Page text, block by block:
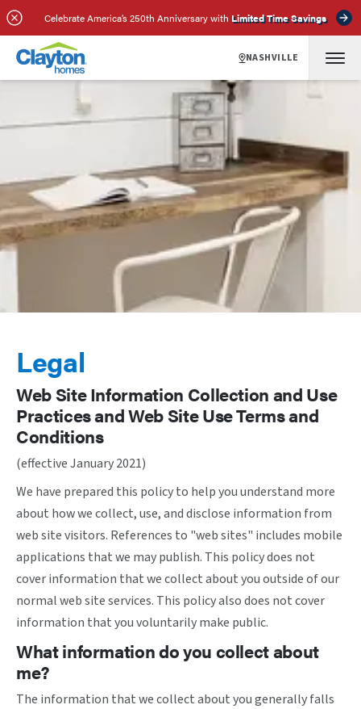
Celebrate America’s 250th Anniversary with Limited Time Savings
NASHVILLE
Legal
Web Site Information Collection and Use
Practices and Web Site Use Terms and
Conditions
(effective January 2021)
We have prepared this policy to help you understand more
about how we collect, use, and disclose information from
web site visitors. References to "web sites" includes mobile
applications that we may publish. This policy does not
cover information that we collect about you outside of our
normal web site services. This policy also does not cover
information that you voluntarily make public.
What information do you collect about
me?
The information that we collect about you generally falls